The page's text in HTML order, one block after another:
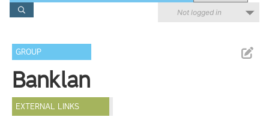
Not logged in
GROUP
Banklan
EXTERNAL LINKS